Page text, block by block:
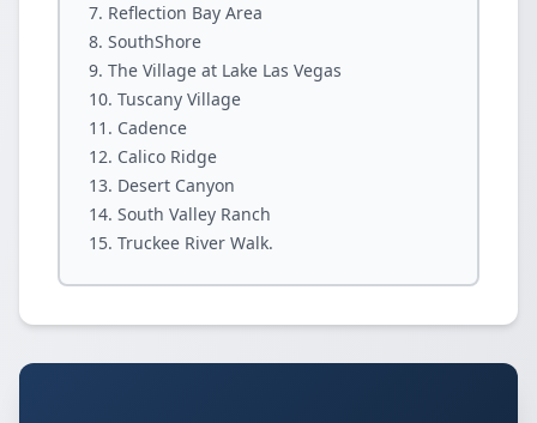
Reflection Bay Area
SouthShore
The Village at Lake Las Vegas
Tuscany Village
Cadence
Calico Ridge
Desert Canyon
South Valley Ranch
Truckee River Walk.